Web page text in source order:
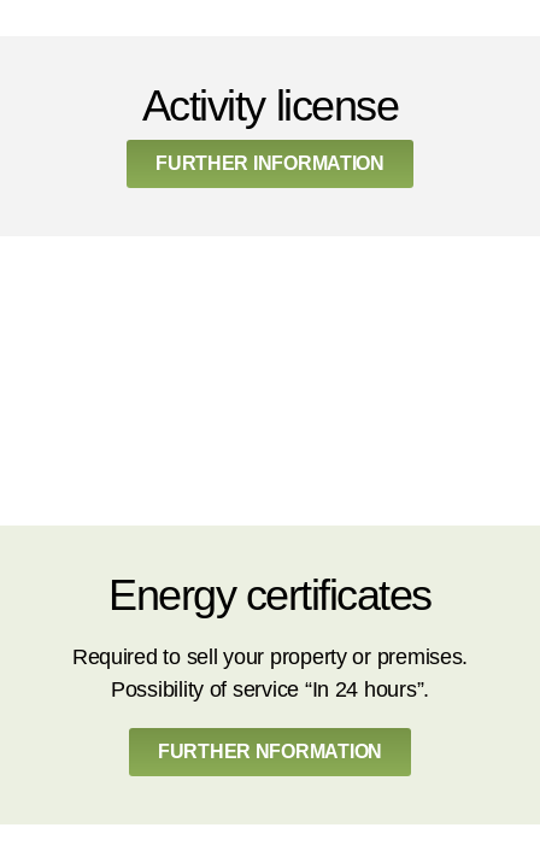
Activity license
FURTHER INFORMATION
Energy certificates
Required to sell your property or premises.
Possibility of service “In 24 hours”.
FURTHER NFORMATION